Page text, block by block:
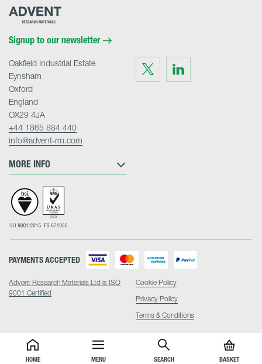
HOME MENU SEARCH BASKET
Advent
Signup to our newsletter
Visit
us
on
Twitter
Visit
on
LinkedIn
MORE INFO
Oakfield Industrial Estate
Eynsham
Oxford
England
OX29 4JA
+44 1865 884 440
info@advent-rm.com
Advent Research Materials Ltd is ISO
9001 Certified
PAYMENTS ACCEPTED
Cookie Policy
Privacy Policy
Terms & Conditions